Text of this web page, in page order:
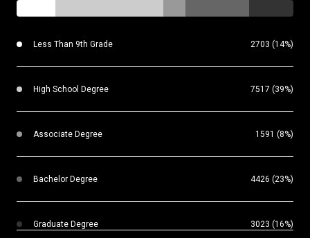
Less Than 9th Grade 2703 (14%)
High School Degree 7517 (39%)
Associate Degree 1591 (8%)
Bachelor Degree 4426 (23%)
Graduate Degree 3023 (16%)